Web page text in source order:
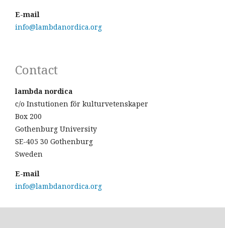
E-mail
info@lambdanordica.org
Contact
lambda nordica
c/o Instutionen för kulturvetenskaper
Box 200
Gothenburg University
SE-405 30 Gothenburg
Sweden
E-mail
info@lambdanordica.org